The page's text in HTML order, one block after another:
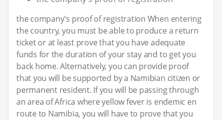
the company’s proof of registration When entering
the country, you must be able to produce a return
ticket or at least prove that you have adequate
funds for the duration of your stay and to get you
back home. Alternatively, you can provide proof
that you will be supported by a Namibian citizen or
permanent resident. If you will be passing through
an area of Africa where yellow fever is endemic en
route to Namibia, you will have to prove that you